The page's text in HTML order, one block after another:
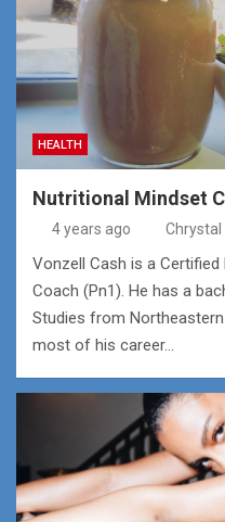
HEALTH
Nutritional Mindset
4 years ago Chrystal
Vonzell Cash is a
Coach (Pn1). He has a
Studies from
most of his career…